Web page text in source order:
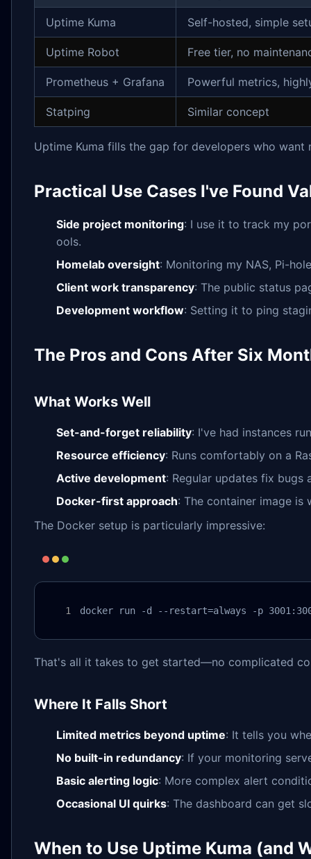
Uptime Kuma Self-hosted, simple
Uptime Robot Free tier, no
Prometheus + Grafana Powerful metrics,
Statping Similar concept
Uptime Kuma fills the gap for developers who
Practical Use Cases I've Found
Side project monitoring: I use it to track my
ools.
Homelab oversight: Monitoring my NAS, Pi-
Client work transparency: The public status
Development workflow: Setting it to ping
The Pros and Cons After Six
What Works Well
Set-and-forget reliability: I've had instances
Resource efficiency: Runs comfortably on a
Active development: Regular updates fix bugs
Docker-first approach: The container image is
The Docker setup is particularly impressive:
docker run -d --restart=always -p
That's all it takes to get started—no complicated
Where It Falls Short
Limited metrics beyond uptime: It tells you
No built-in redundancy: If your monitoring
Basic alerting logic: More complex alert
Occasional UI quirks: The dashboard can get
When to Use Uptime Kuma (and